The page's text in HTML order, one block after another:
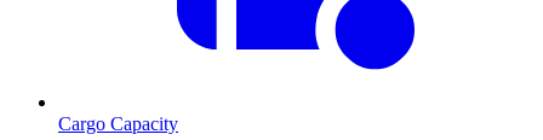
Cargo Capacity